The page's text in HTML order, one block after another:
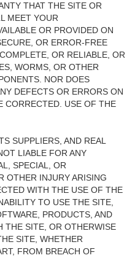
THAT THE SITE OR
MEET YOUR
OR PROVIDED ON
OR ERROR-FREE
OR RELIABLE, OR
WORMS, OR OTHER
NOR DOES
DEFECTS OR ERRORS ON
CORRECTED. USE OF THE
SUPPLIERS, AND REAL
LIABLE FOR ANY
SPECIAL, OR
OTHER INJURY ARISING
WITH THE USE OF THE
TO USE THE SITE,
PRODUCTS, AND
THE SITE, OR OTHERWISE
SITE, WHETHER
FROM BREACH OF